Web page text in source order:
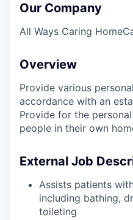
Our Company
All Ways Caring
Overview
Provide various
accordance with an
Provide for the
people in their own
External Job
Assists patients
including bathing,
toileting